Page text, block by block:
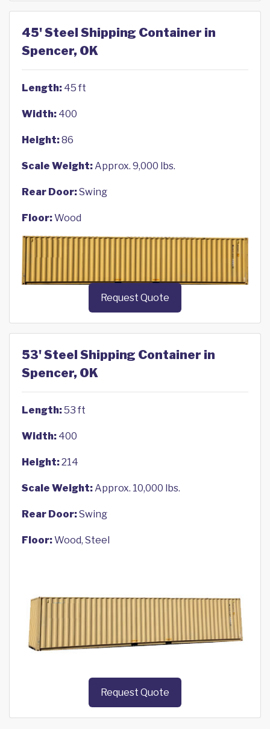
45' Steel Shipping Container in
Spencer, OK
Length: 45 ft
Width: 400
Height:86
Scale Weight:Approx. 9,000 lbs.
Rear Door:Swing
Floor:Wood
Request Quote
53' Steel Shipping Container in
Spencer, OK
Length:53 ft
Width: 400
Height:214
Scale Weight:Approx. 10,000 lbs.
Rear Door:Swing
Floor:Wood, Steel
Request Quote